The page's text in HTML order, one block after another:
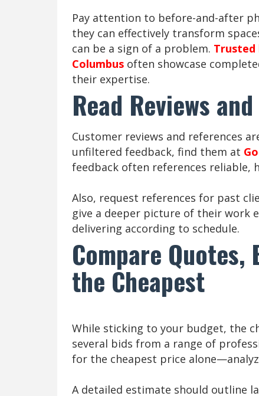
Pay attention to before-and-after
they can effectively transform
can be a sign of a problem. Trusted
Columbus often showcase
their expertise.
Read Reviews
Customer reviews and references
unfiltered feedback, find them at
feedback often references reliable,
Also, request references for past
give a deeper picture of their work
delivering according to schedule.
Compare Quotes,
the Cheapest
While sticking to your budget, the
several bids from a range of
for the cheapest price
A detailed estimate should outline